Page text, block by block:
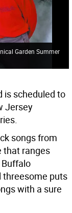
Garden Summer
is scheduled to
Jersey
songs from
that ranges
threesome puts
with a sure